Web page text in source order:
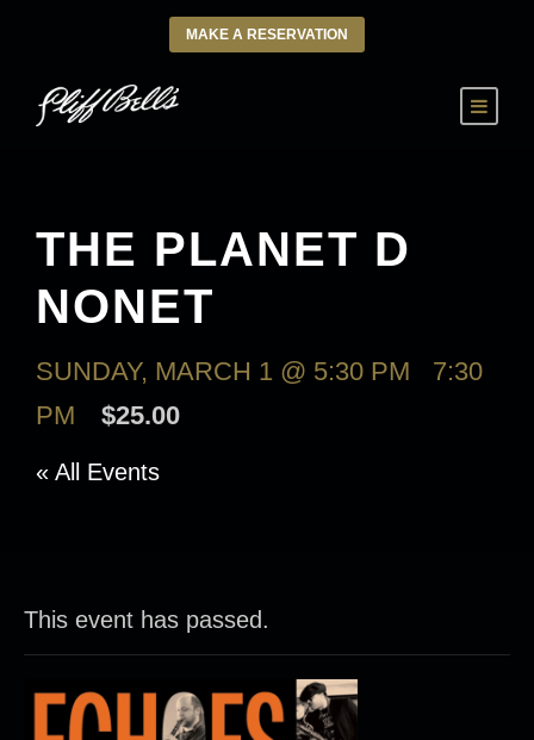
MAKE A RESERVATION
THE PLANET D
NONET
SUNDAY, MARCH 1 @ 5:30 PM
7:30
PM
$25.00
« All Events
This event has passed.